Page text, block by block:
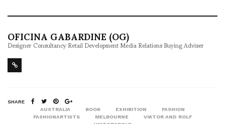
OFICINA GABARDINE (OG)
Designer Consultancy Retail Development Media Relations Buying Adviser
SHARE
AUSTRALIA
BOOK EXHIBITION
FASHION
FASHIONARTISTS
MELBOURNE
VIKTOR AND ROLF